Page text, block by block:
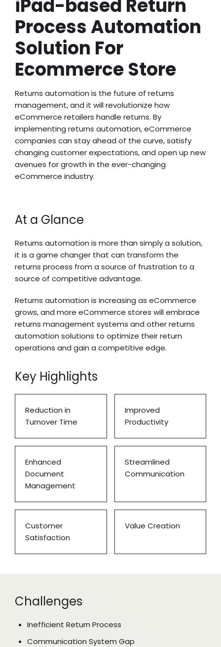
iPad-based Return
Process Automation
Solution For
Ecommerce Store
Returns automation is the future of returns
management, and it will revolutionize how
eCommerce retailers handle returns. By
implementing returns automation, eCommerce
companies can stay ahead of the curve, satisfy
changing customer expectations, and open up new
avenues for growth in the ever-changing
eCommerce industry.
At a Glance
Returns automation is more than simply a solution,
it is a game changer that can transform the
returns process from a source of frustration to a
source of competitive advantage.
Returns automation is increasing as eCommerce
grows, and more eCommerce stores will embrace
returns management systems and other returns
automation solutions to optimize their return
operations and gain a competitive edge.
Key Highlights
Reduction in
Turnover Time
Improved
Productivity
Enhanced
Document
Management
Streamlined
Communication
Customer
Satisfaction
Value Creation
Challenges
Inefficient Return Process
Communication System Gap